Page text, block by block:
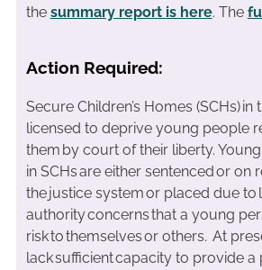
the summary report is here. The
Action Required:
Secure Children’s Homes (SCHs) in
licensed to deprive young people
them by court of their liberty.
in SCHs are either sentenced or on
the justice system or placed due to
authority concerns that a young
risk to themselves or others. At
lack sufficient capacity to provide a